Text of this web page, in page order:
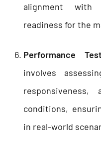
alignment with
readiness for the
Performance
involves
conditions,
in real-world